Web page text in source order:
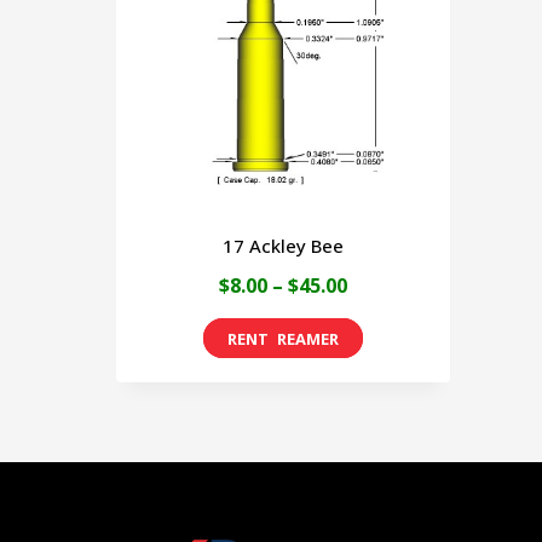
17 Ackley Bee
$8.00 – $45.00Price
range:
$8.00
This